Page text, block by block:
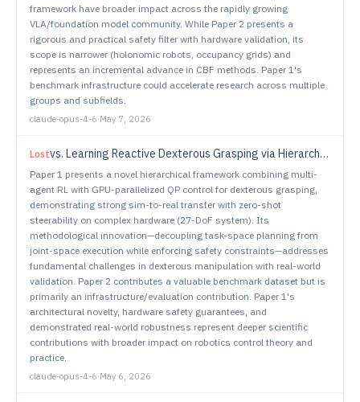
framework have broader impact across the rapidly growing
VLA/foundation model community. While Paper 2 presents a
rigorous and practical safety filter with hardware validation, its
scope is narrower (holonomic robots, occupancy grids) and
represents an incremental advance in CBF methods. Paper 1's
benchmark infrastructure could accelerate research across multiple
groups and subfields.
claude-opus-4-6·May 7, 2026
Lostvs. Learning Reactive Dexterous Grasping via Hierarchical Task-Space RL Planning and Joint-Space QP Control
Paper 1 presents a novel hierarchical framework combining multi-
agent RL with GPU-parallelized QP control for dexterous grasping,
demonstrating strong sim-to-real transfer with zero-shot
steerability on complex hardware (27-DoF system). Its
methodological innovation—decoupling task-space planning from
joint-space execution while enforcing safety constraints—addresses
fundamental challenges in dexterous manipulation with real-world
validation. Paper 2 contributes a valuable benchmark dataset but is
primarily an infrastructure/evaluation contribution. Paper 1's
architectural novelty, hardware safety guarantees, and
demonstrated real-world robustness represent deeper scientific
contributions with broader impact on robotics control theory and
practice.
claude-opus-4-6·May 6, 2026